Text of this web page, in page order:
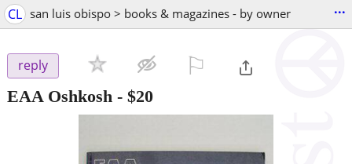
CL san luis obispo > books & magazines - by owner ...
reply
EAA Oshkosh - $20